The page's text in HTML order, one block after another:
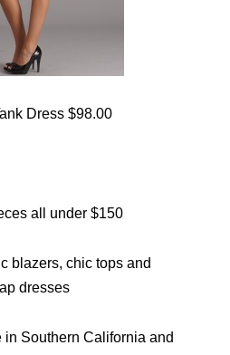
Dress $98.00
all under $150
blazers, chic tops and
dresses
Southern California and